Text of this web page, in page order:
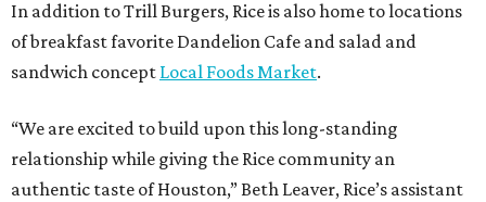
In addition to Trill Burgers, Rice is also home to locations
of breakfast favorite Dandelion Cafe and salad and
sandwich concept Local Foods Market.
“We are excited to build upon this long-standing
relationship while giving the Rice community an
authentic taste of Houston,” Beth Leaver, Rice’s assistant